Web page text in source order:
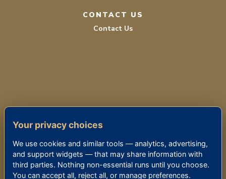
CONTACT US
Contact Us
PRIVACY POLICY
ACCESSIBILITY
© 2026 THE KENSINGTON SIERRA MADRE
Your privacy choices
We use cookies and similar tools — analytics, advertising,
and support widgets — that may share information with
third parties. Nothing non-essential runs until you choose.
You can accept all, reject all, or manage preferences.